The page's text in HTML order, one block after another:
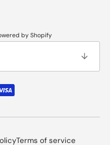
by Shopify
Terms of service